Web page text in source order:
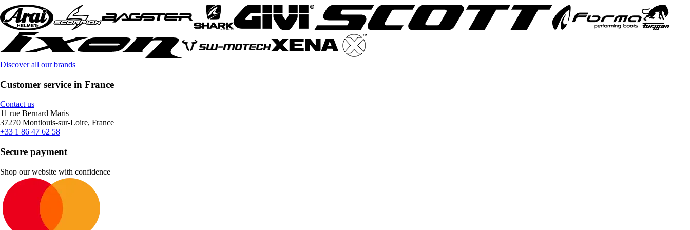
Discover all our brands
Customer service in France
Contact us
11 rue Bernard Maris
37270 Montlouis-sur-Loire, France
+33 1 86 47 62 58
Secure payment
Shop our website with confidence